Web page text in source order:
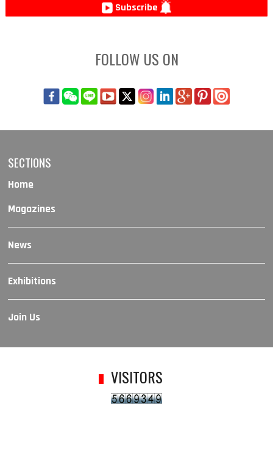
Subscribe
FOLLOW US ON
SECTIONS
Home
Magazines
News
Exhibitions
Join Us
VISITORS